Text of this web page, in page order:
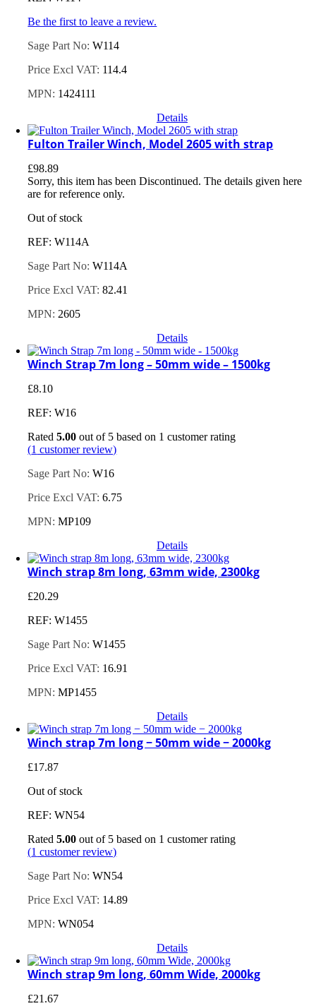
Be the first to leave a review.
Sage Part No:W114
Price Excl VAT: 114.4
MPN: 1424111
Details
Fulton Trailer Winch, Model 2605 with strap
£98.89
Sorry, this item has been Discontinued. The details given here
are for reference only.
Out of stock
REF: W114A
Sage Part No:W114A
Price Excl VAT:82.41
MPN: 2605
Details
Winch Strap 7m long – 50mm wide – 1500kg
£8.10
REF: W16
Rated5.00 out of 5 based on 1 customer rating
(1 customer review)
Sage Part No:W16
Price Excl VAT:6.75
MPN:MP109
Details
Winch strap 8m long, 63mm wide, 2300kg
£20.29
REF: W1455
Sage Part No:W1455
Price Excl VAT: 16.91
MPN:MP1455
Details
Winch strap 7m long − 50mm wide − 2000kg
£17.87
Out of stock
REF: WN54
Rated5.00 out of 5 based on 1 customer rating
(1 customer review)
Sage Part No:WN54
Price Excl VAT: 14.89
MPN:WN054
Details
Winch strap 9m long, 60mm Wide, 2000kg
£21.67